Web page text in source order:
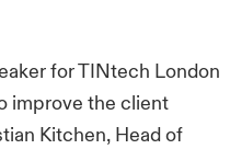
for TINtech London
improve the client
Kitchen, Head of